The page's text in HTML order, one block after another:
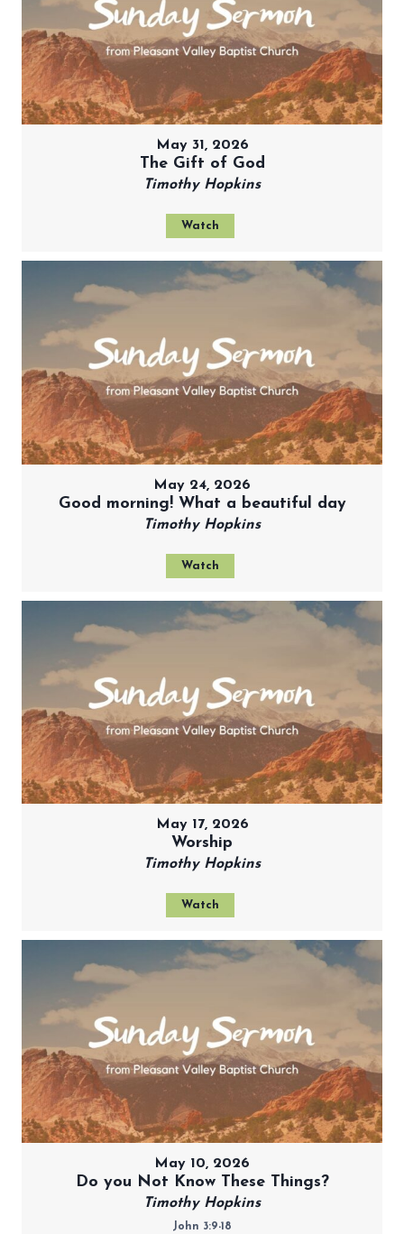
May 31, 2026
The Gift of God
Timothy Hopkins
Watch
May 24, 2026
Good morning! What a beautiful day
Timothy Hopkins
Watch
May 17, 2026
Worship
Timothy Hopkins
Watch
May 10, 2026
Do you Not Know These Things?
Timothy Hopkins
John 3:9-18